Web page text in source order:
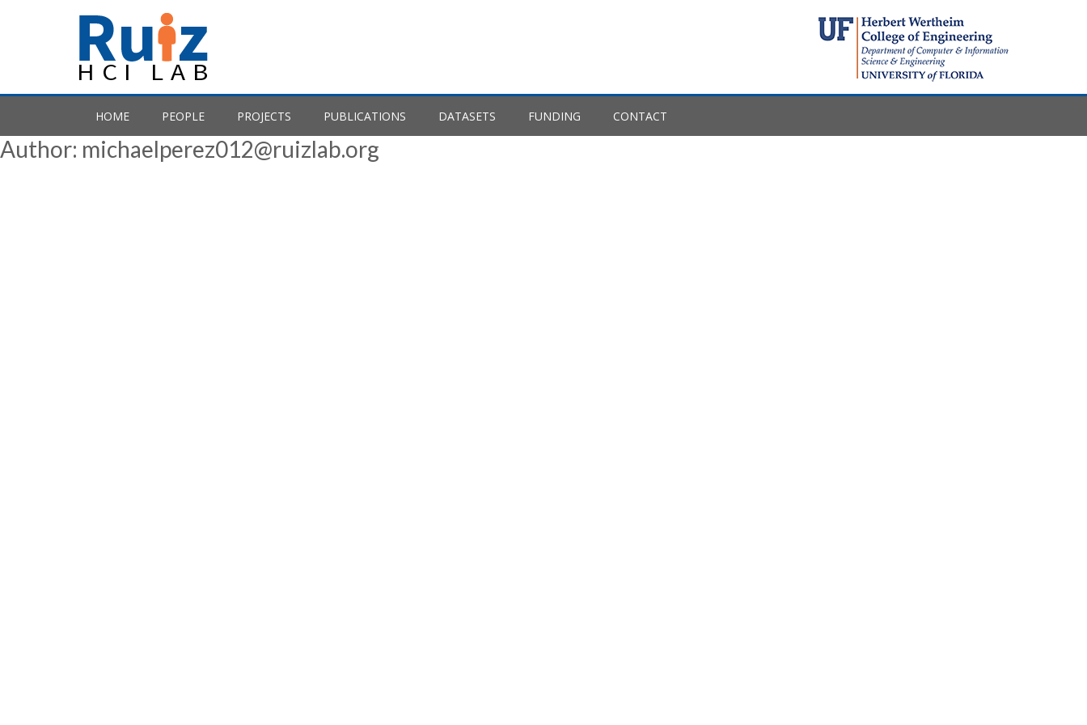
HOME PEOPLE PROJECTS PUBLICATIONS DATASETS FUNDING CONTACT
Author: michaelperez012@ruizlab.org